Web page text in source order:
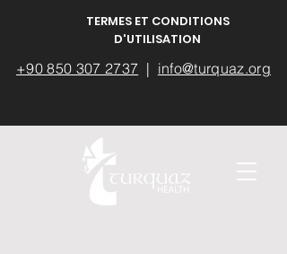
TERMES ET CONDITIONS
D'UTILISATION
+90 850 307 2737 | info@turquaz.org